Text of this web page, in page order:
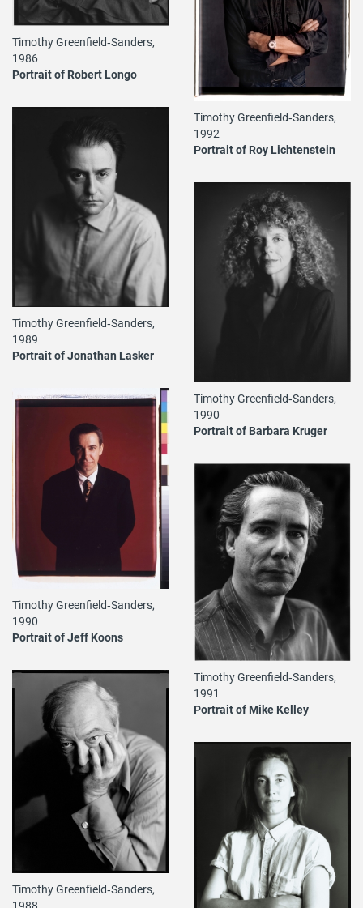
Timothy Greenfield‐Sanders,
1986
Portrait of Robert Longo
Timothy Greenfield‐Sanders,
1992
Portrait of Roy Lichtenstein
Timothy Greenfield‐Sanders,
1989
Portrait of Jonathan Lasker
Timothy Greenfield‐Sanders,
1990
Portrait of Barbara Kruger
Timothy Greenfield‐Sanders,
1990
Portrait of Jeff Koons
Timothy Greenfield‐Sanders,
1991
Portrait of Mike Kelley
Timothy Greenfield‐Sanders,
1988